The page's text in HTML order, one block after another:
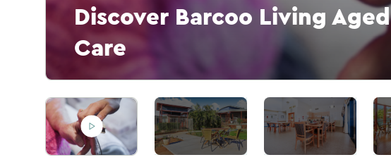
Discover Barcoo Living Aged
Care